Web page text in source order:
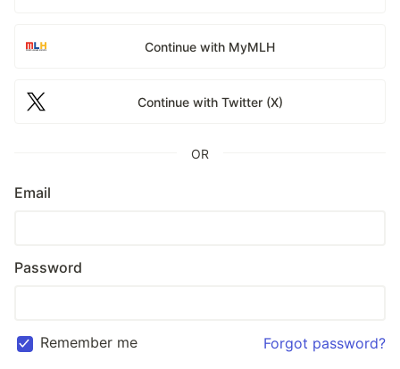
Continue with MyMLH
Continue with Twitter (X)
OR
Email
Password
Remember me Forgot password?